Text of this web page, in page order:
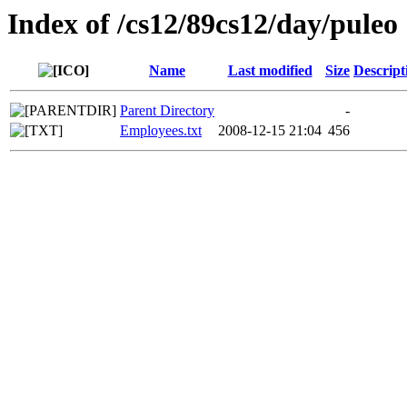
Index of /cs12/89cs12/day/puleo
Name Last modified Size
Parent Directory
-
Employees.txt
2008-12-15 21:04 456